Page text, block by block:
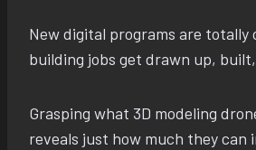
New digital programs are totally
building jobs get drawn up,
Grasping what 3D modeling
reveals just how much they can